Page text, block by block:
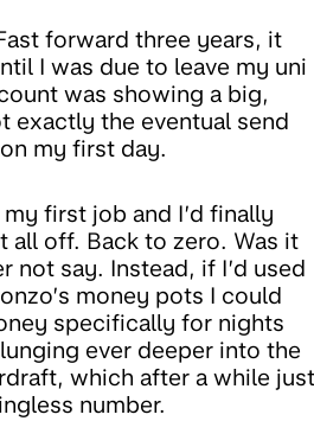
forward three years, it
I was due to leave my uni
was showing a big,
exactly the eventual send
my first day.
first job and I’d finally
all off. Back to zero. Was it
not say. Instead, if I’d used
money pots I could
specifically for nights
ever deeper into the
which after a while just
number.